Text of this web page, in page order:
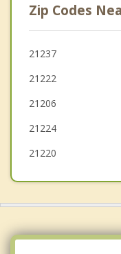
Bowleys Quarters
White Marsh
Parkville
Carney
Zip Codes
21237
21222
21206
21224
21220